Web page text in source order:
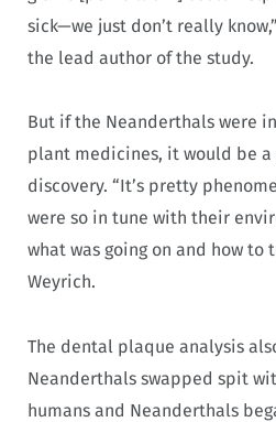
sick—we just don’t really
the lead author of the study.
But if the Neanderthals were
plant medicines, it would be
discovery. “It’s pretty
were so in tune with their
what was going on and how to
Weyrich.
The dental plaque analysis
Neanderthals swapped spit
humans and Neanderthals